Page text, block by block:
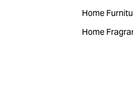
Home
Home